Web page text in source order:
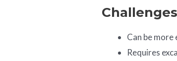
Can be
Requires